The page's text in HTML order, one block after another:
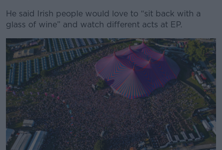
He said Irish people would love to “sit back with a
glass of wine” and watch different acts at EP.